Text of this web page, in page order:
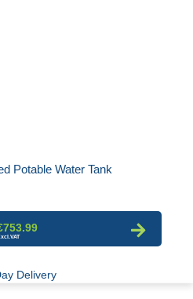
Potable Water Tank
Delivery